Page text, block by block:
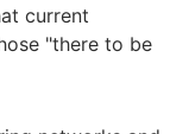
current
"there to be